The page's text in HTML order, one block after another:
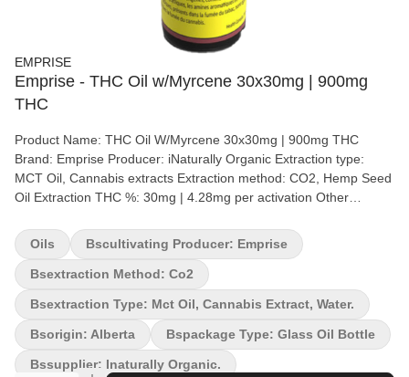
EMPRISE
Emprise - THC Oil w/Myrcene 30x30mg | 900mg
THC
Product Name: THC Oil W/Myrcene 30x30mg | 900mg THC
Brand: Emprise Producer: iNaturally Organic Extraction type:
MCT Oil, Cannabis extracts Extraction method: CO2, Hemp Seed
Oil Extraction THC %: 30mg | 4.28mg per activation Other
potency (list): Terpenes Emprise's THC oil – 900 mg THC is a 30
mg/g THC formulation in oil-soluble format. The product is
formulated with Full spectrum Cannabis Extracts and hemp seed
carrier oil which supports the Entourage effect. Making this
product the first true-to-plant oil on the market – After all if it
grows together, it goes together. To be taken sublingually (under
the tongue). Each bottle contains 30 g (Total 900 mg THC). A
syringe with 0.3 ml capacity is also included.
Oils Bscultivating Producer: Emprise
Bsextraction Method: Co2
Bsextraction Type: Mct Oil, Cannabis Extract, Water.
Bsorigin: Alberta Bspackage Type: Glass Oil Bottle
Bssupplier: Inaturally Organic.